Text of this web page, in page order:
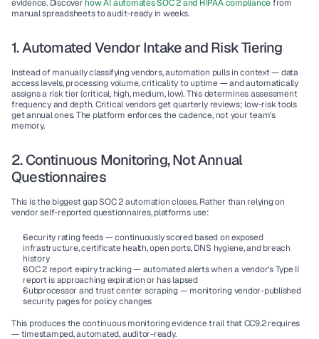
evidence. Discover how AI automates SOC 2 and HIPAA compliance from
manual spreadsheets to audit-ready in weeks.
1. Automated Vendor Intake and Risk Tiering
Instead of manually classifying vendors, automation pulls in context — data
access levels, processing volume, criticality to uptime — and automatically
assigns a risk tier (critical, high, medium, low). This determines assessment
frequency and depth. Critical vendors get quarterly reviews; low-risk tools
get annual ones. The platform enforces the cadence, not your team's
memory.
2. Continuous Monitoring, Not Annual
Questionnaires
This is the biggest gap SOC 2 automation closes. Rather than relying on
vendor self-reported questionnaires, platforms use:
Security rating feeds — continuously scored based on exposed
infrastructure, certificate health, open ports, DNS hygiene, and breach
history
SOC 2 report expiry tracking — automated alerts when a vendor's Type II
report is approaching expiration or has lapsed
Subprocessor and trust center scraping — monitoring vendor-published
security pages for policy changes
This produces the continuous monitoring evidence trail that CC9.2 requires
— timestamped, automated, auditor-ready.